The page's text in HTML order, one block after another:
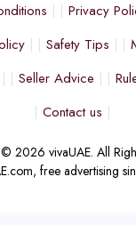
Privacy
Safety Tips
Seller Advice
Contact us
2026 vivaUAE. All
free advertising